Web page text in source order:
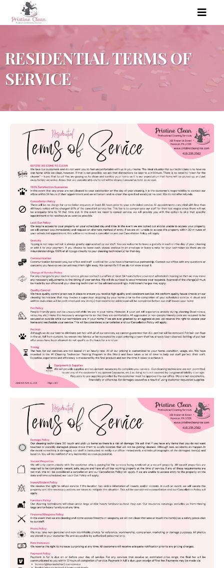
RESIDENTIAL TERMS OF
SERVICE